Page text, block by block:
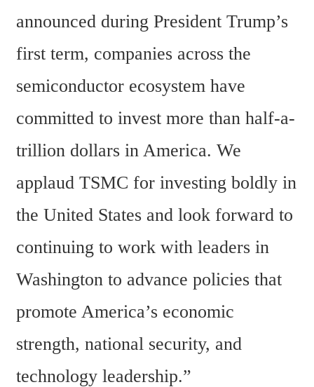
announced during President Trump’s
first term, companies across the
semiconductor ecosystem have
committed to invest more than half-a-
trillion dollars in America. We
applaud TSMC for investing boldly in
the United States and look forward to
continuing to work with leaders in
Washington to advance policies that
promote America’s economic
strength, national security, and
technology leadership.”